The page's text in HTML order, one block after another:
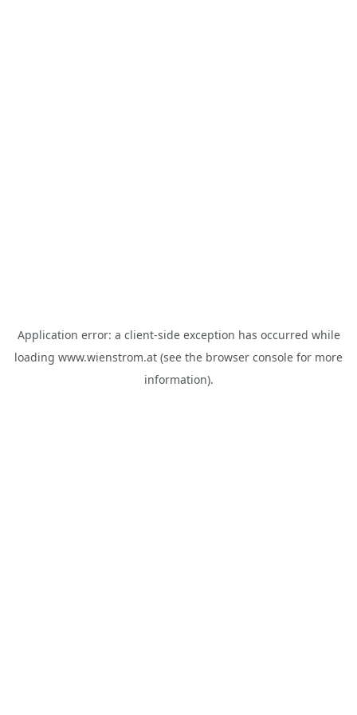
Application error: a client-side exception has occurred while
loading www.wienstrom.at (see the browser console for more
information).